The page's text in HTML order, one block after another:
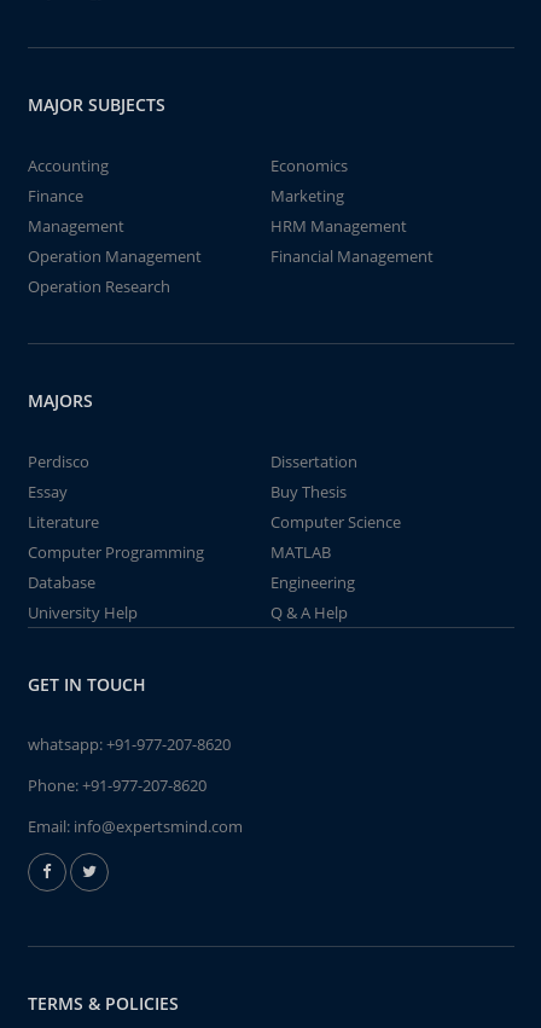
MAJOR SUBJECTS
Accounting
Economics
Finance
Marketing
Management
HRM Management
Operation Management
Financial Management
Operation Research
MAJORS
Perdisco
Dissertation
Essay
Buy Thesis
Literature
Computer Science
Computer Programming
MATLAB
Database
Engineering
University Help
Q & A Help
GET IN TOUCH
whatsapp:+91-977-207-8620
Phone:+91-977-207-8620
Email: info@expertsmind.com
TERMS & POLICIES